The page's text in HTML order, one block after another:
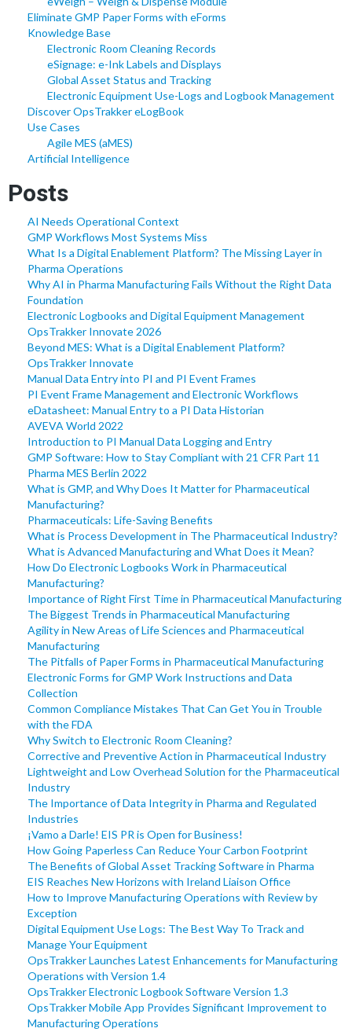
Eliminate GMP Paper Forms with eForms
Knowledge Base
Electronic Room Cleaning Records
eSignage: e-Ink Labels and Displays
Global Asset Status and Tracking
Electronic Equipment Use-Logs and Logbook Management
Discover OpsTrakker eLogBook
Use Cases
Agile MES (aMES)
Artificial Intelligence
Posts
AI Needs Operational Context
GMP Workflows Most Systems Miss
What Is a Digital Enablement Platform? The Missing Layer in
Pharma Operations
Why AI in Pharma Manufacturing Fails Without the Right Data
Foundation
Electronic Logbooks and Digital Equipment Management
OpsTrakker Innovate 2026
Beyond MES: What is a Digital Enablement Platform?
OpsTrakker Innovate
Manual Data Entry into PI and PI Event Frames
PI Event Frame Management and Electronic Workflows
eDatasheet: Manual Entry to a PI Data Historian
AVEVA World 2022
Introduction to PI Manual Data Logging and Entry
GMP Software: How to Stay Compliant with 21 CFR Part 11
Pharma MES Berlin 2022
What is GMP, and Why Does It Matter for Pharmaceutical
Manufacturing?
Pharmaceuticals: Life-Saving Benefits
What is Process Development in The Pharmaceutical Industry?
What is Advanced Manufacturing and What Does it Mean?
How Do Electronic Logbooks Work in Pharmaceutical
Manufacturing?
Importance of Right First Time in Pharmaceutical Manufacturing
The Biggest Trends in Pharmaceutical Manufacturing
Agility in New Areas of Life Sciences and Pharmaceutical
Manufacturing
The Pitfalls of Paper Forms in Pharmaceutical Manufacturing
Electronic Forms for GMP Work Instructions and Data
Collection
Common Compliance Mistakes That Can Get You in Trouble
with the FDA
Why Switch to Electronic Room Cleaning?
Corrective and Preventive Action in Pharmaceutical Industry
Lightweight and Low Overhead Solution for the Pharmaceutical
Industry
The Importance of Data Integrity in Pharma and Regulated
Industries
¡Vamo a Darle! EIS PR is Open for Business!
How Going Paperless Can Reduce Your Carbon Footprint
The Benefits of Global Asset Tracking Software in Pharma
EIS Reaches New Horizons with Ireland Liaison Office
How to Improve Manufacturing Operations with Review by
Exception
Digital Equipment Use Logs: The Best Way To Track and
Manage Your Equipment
OpsTrakker Launches Latest Enhancements for Manufacturing
Operations with Version 1.4
OpsTrakker Electronic Logbook Software Version 1.3
OpsTrakker Mobile App Provides Significant Improvement to
Manufacturing Operations